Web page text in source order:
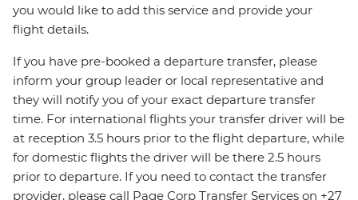
you would like to add this service and provide your
flight details.
If you have pre-booked a departure transfer, please
inform your group leader or local representative and
they will notify you of your exact departure transfer
time. For international flights your transfer driver will be
at reception 3.5 hours prior to the flight departure, while
for domestic flights the driver will be there 2.5 hours
prior to departure. If you need to contact the transfer
provider, please call Page Corp Transfer Services on +27